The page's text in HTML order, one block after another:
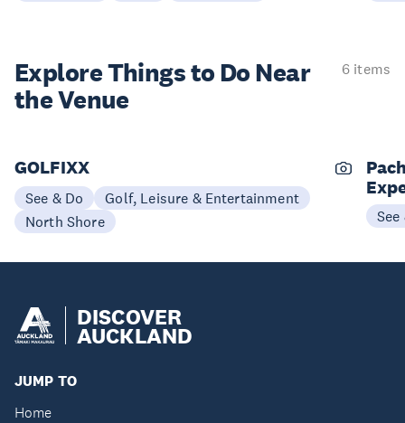
Explore Things to Do Near
the Venue
6 items
GOLFIXX
See & Do
Golf, Leisure & Entertainment
North Shore
See
DISCOVER
AUCKLAND
JUMP TO
Home